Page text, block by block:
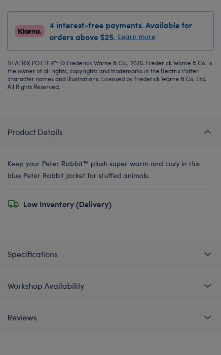
4 interest-free payments. Available for
orders above $25. Learn more
BEATRIX POTTER™ © Frederick Warne & Co., 2025. Frederick Warne & Co. is
the owner of all rights, copyrights and trademarks in the Beatrix Potter
character names and illustrations. Licensed by Frederick Warne & Co. Ltd.
All Rights Reserved.
Product Details
Keep your Peter Rabbit™ plush super warm and cozy in this
blue Peter Rabbit jacket for stuffed animals.
Low Inventory (Delivery)
Specifications
Workshop Availability
Reviews